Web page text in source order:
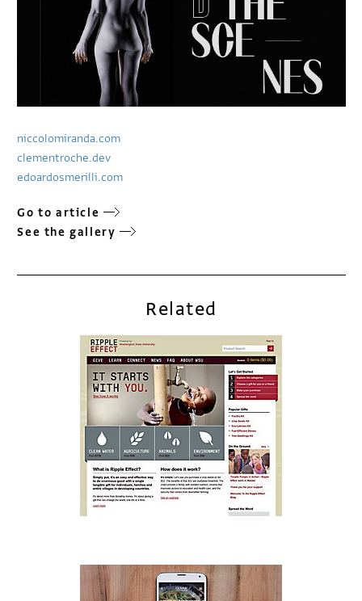
niccolomiranda.com
clementroche.dev
edoardosmerilli.com
Go to article
See the gallery
Related